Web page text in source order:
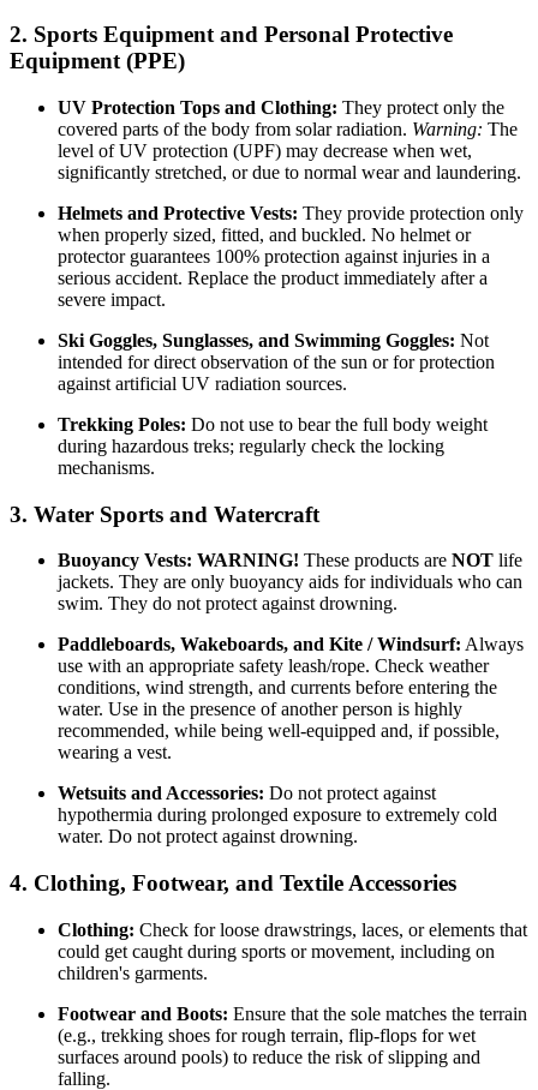
2. Sports Equipment and Personal Protective
Equipment (PPE)
UV Protection Tops and Clothing: They protect only the
covered parts of the body from solar radiation. Warning: The
level of UV protection (UPF) may decrease when wet,
significantly stretched, or due to normal wear and laundering.
Helmets and Protective Vests: They provide protection only
when properly sized, fitted, and buckled. No helmet or
protector guarantees 100% protection against injuries in a
serious accident. Replace the product immediately after a
severe impact.
Ski Goggles, Sunglasses, and Swimming Goggles: Not
intended for direct observation of the sun or for protection
against artificial UV radiation sources.
Trekking Poles: Do not use to bear the full body weight
during hazardous treks; regularly check the locking
mechanisms.
3. Water Sports and Watercraft
Buoyancy Vests: WARNING! These products are NOT life
jackets. They are only buoyancy aids for individuals who can
swim. They do not protect against drowning.
Paddleboards, Wakeboards, and Kite / Windsurf: Always
use with an appropriate safety leash/rope. Check weather
conditions, wind strength, and currents before entering the
water. Use in the presence of another person is highly
recommended, while being well-equipped and, if possible,
wearing a vest.
Wetsuits and Accessories: Do not protect against
hypothermia during prolonged exposure to extremely cold
water. Do not protect against drowning.
4. Clothing, Footwear, and Textile Accessories
Clothing: Check for loose drawstrings, laces, or elements that
could get caught during sports or movement, including on
children's garments.
Footwear and Boots: Ensure that the sole matches the terrain
(e.g., trekking shoes for rough terrain, flip-flops for wet
surfaces around pools) to reduce the risk of slipping and
falling.